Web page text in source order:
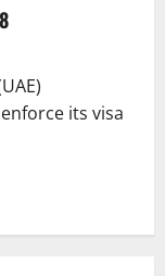
its visa